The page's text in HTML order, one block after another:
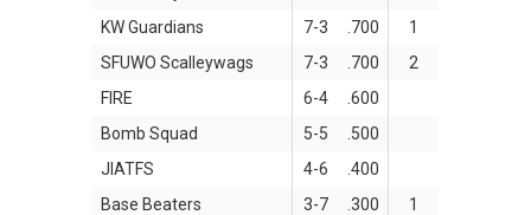
KW Guardians
7-3 .700
1
SFUWO Scalleywags
7-3 .700
2
FIRE
6-4
.600
Bomb Squad
5-5
.500
JIATFS
4-6
.400
Base Beaters
3-7 .300
1